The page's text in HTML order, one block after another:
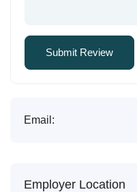
Email:
Employer Location